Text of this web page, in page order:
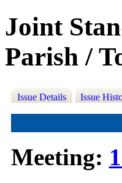
Joint
Parish /
Issue Details Issue
Meeting: